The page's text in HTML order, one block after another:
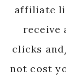
affiliate
receive
clicks
not cost